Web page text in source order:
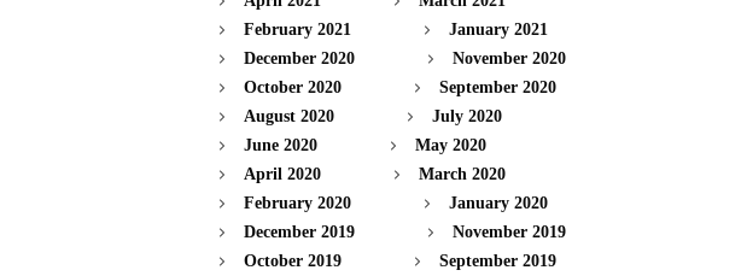
February 2021
January 2021
December 2020
November 2020
October 2020
September 2020
August 2020
July 2020
June 2020
May 2020
April 2020
March 2020
February 2020
January 2020
December 2019
November 2019
October 2019
September 2019